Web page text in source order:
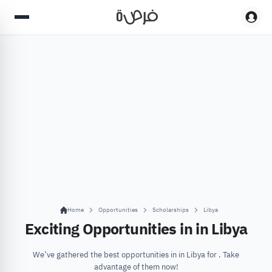
Home Opportunities Scholarships Libya
Exciting Opportunities in in Libya
We’ve gathered the best opportunities in in Libya for . Take
advantage of them now!